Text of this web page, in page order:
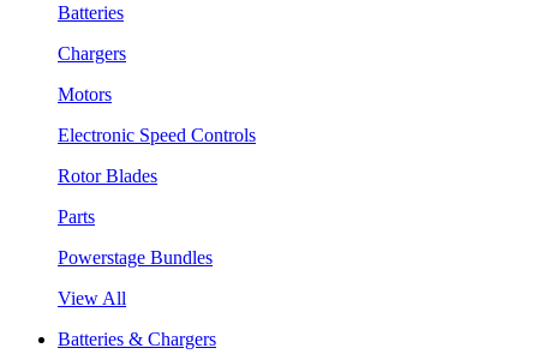
Batteries
Chargers
Motors
Electronic Speed Controls
Rotor Blades
Parts
Powerstage Bundles
View All
Batteries & Chargers